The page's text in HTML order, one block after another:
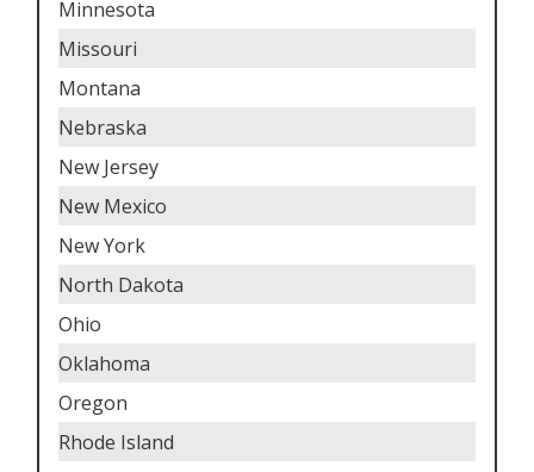
Minnesota
Missouri
Montana
Nebraska
New Jersey
New Mexico
New York
North Dakota
Ohio
Oklahoma
Oregon
Rhode Island